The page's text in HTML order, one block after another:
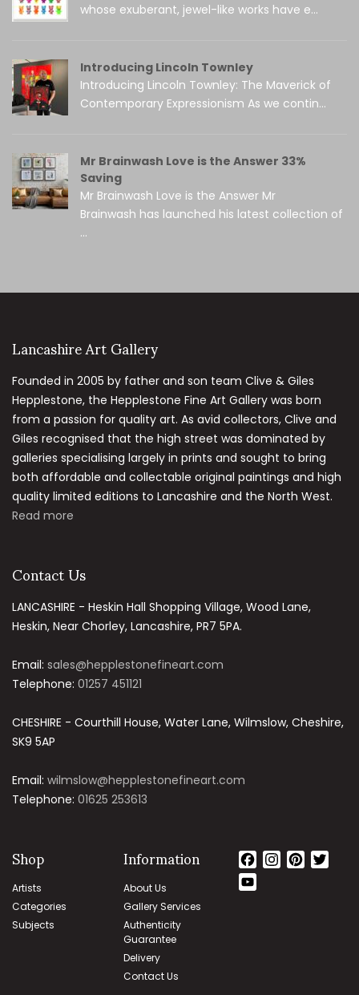
whose exuberant, jewel-like works have e...
Introducing Lincoln Townley
Introducing Lincoln Townley: The Maverick of
Contemporary Expressionism As we contin...
Mr Brainwash Love is the Answer 33%
Saving
Mr Brainwash Love is the Answer Mr
Brainwash has launched his latest collection of
...
Lancashire Art Gallery
Founded in 2005 by father and son team Clive & Giles
Hepplestone, the Hepplestone Fine Art Gallery was born
from a passion for quality art. As avid collectors, Clive and
Giles recognised that the high street was dominated by
galleries specialising largely in prints and sought to bring
both affordable and collectable original paintings and high
quality limited editions to Lancashire and the North West.
Read more
Contact Us
LANCASHIRE - Heskin Hall Shopping Village, Wood Lane,
Heskin, Near Chorley, Lancashire, PR7 5PA.
Email: sales@hepplestonefineart.com
Telephone: 01257 451121
CHESHIRE - Courthill House, Water Lane, Wilmslow, Cheshire,
SK9 5AP
Email: wilmslow@hepplestonefineart.com
Telephone: 01625 253613
Shop
Artists
Categories
Subjects
Information
About Us
Gallery Services
Authenticity
Guarantee
Delivery
Contact Us
Facebook
Instagram